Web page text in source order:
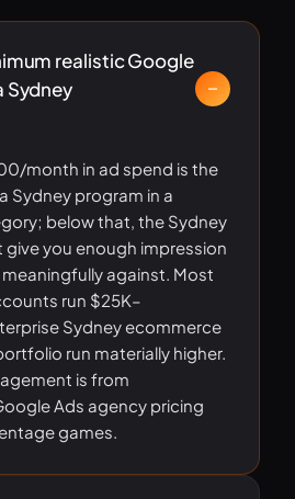
realistic Google
Sydney
month in ad spend is the
Sydney program in a
below that, the Sydney
you enough impression
against. Most
run $25K–
Sydney ecommerce
run materially higher.
is from
Ads agency pricing
games.